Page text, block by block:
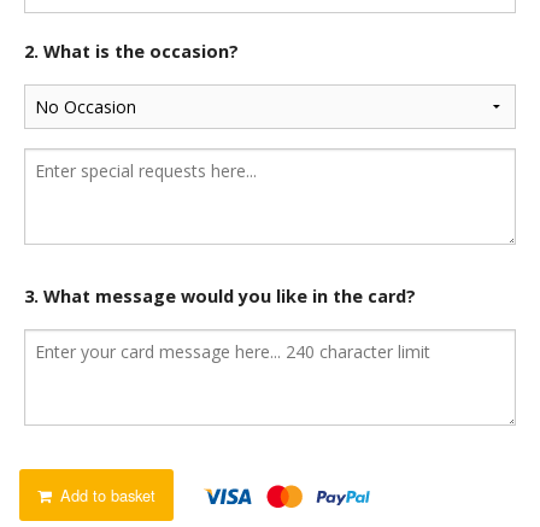
2. What is the occasion?
3. What message would you like in the card?
Add to basket